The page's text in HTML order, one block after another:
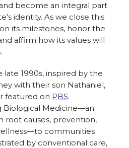
become an integral part
identity. As we close this
its milestones, honor the
affirm how its values will
1990s, inspired by the
with their son Nathaniel,
featured on PBS.
Medicine—an
root causes, prevention,
communities
by conventional care,